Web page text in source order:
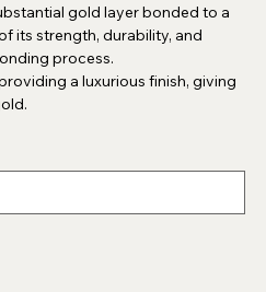
gold layer bonded to a
its strength, durability, and
process.
a luxurious finish, giving